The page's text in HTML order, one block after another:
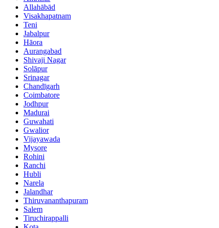
Allahābād
Visakhapatnam
Teni
Jabalpur
Hāora
Aurangabad
Shivaji Nagar
Solāpur
Srinagar
Chandīgarh
Coimbatore
Jodhpur
Madurai
Guwahati
Gwalior
Vijayawada
Mysore
Rohini
Ranchi
Hubli
Narela
Jalandhar
Thiruvananthapuram
Salem
Tiruchirappalli